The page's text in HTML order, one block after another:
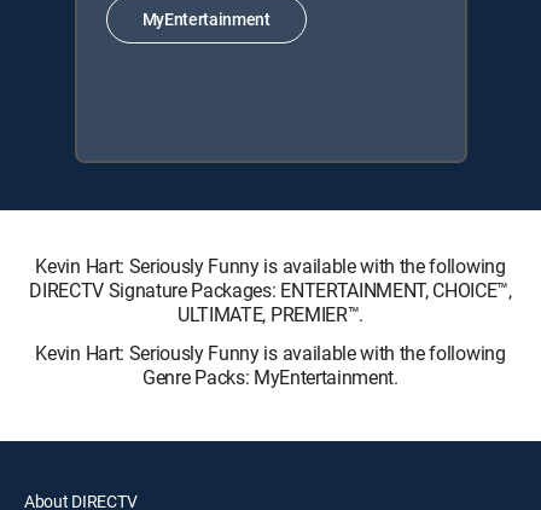
MyEntertainment
Kevin Hart: Seriously Funny is available with the following
DIRECTV Signature Packages: ENTERTAINMENT, CHOICE™,
ULTIMATE, PREMIER™.
Kevin Hart: Seriously Funny is available with the following
Genre Packs: MyEntertainment.
About DIRECTV